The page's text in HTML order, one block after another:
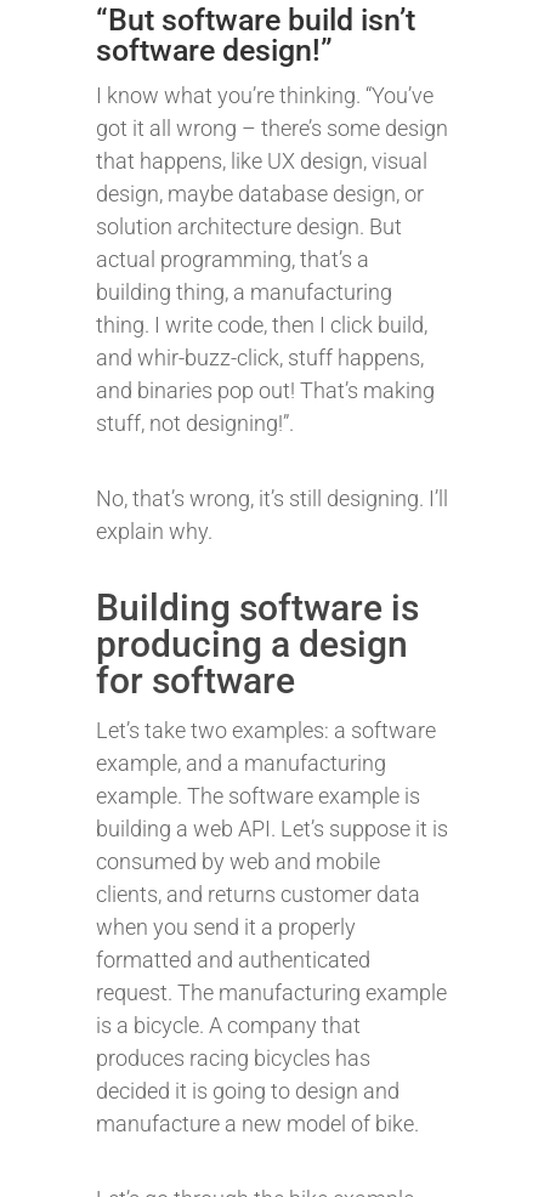
“But software build isn’t
software design!”
I know what you’re thinking. “You’ve
got it all wrong – there’s some design
that happens, like UX design, visual
design, maybe database design, or
solution architecture design. But
actual programming, that’s a
building thing, a manufacturing
thing. I write code, then I click build,
and whir-buzz-click, stuff happens,
and binaries pop out! That’s making
stuff, not designing!”.
No, that’s wrong, it’s still designing. I’ll
explain why.
Building software is
producing a design
for software
Let’s take two examples: a software
example, and a manufacturing
example. The software example is
building a web API. Let’s suppose it is
consumed by web and mobile
clients, and returns customer data
when you send it a properly
formatted and authenticated
request. The manufacturing example
is a bicycle. A company that
produces racing bicycles has
decided it is going to design and
manufacture a new model of bike.